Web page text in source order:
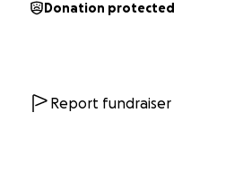
Donation protected
Report fundraiser